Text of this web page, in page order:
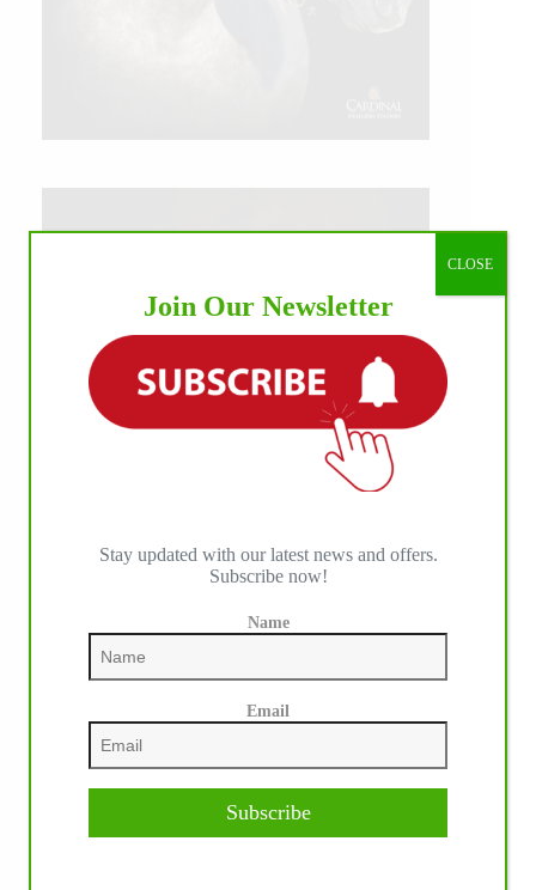
IHP MEDIA ALLIANCE PARTNERS
Join Our Newsletter
Stay updated with our latest news and offers.
Subscribe now!
Name
Email
Subscribe
CLOSE